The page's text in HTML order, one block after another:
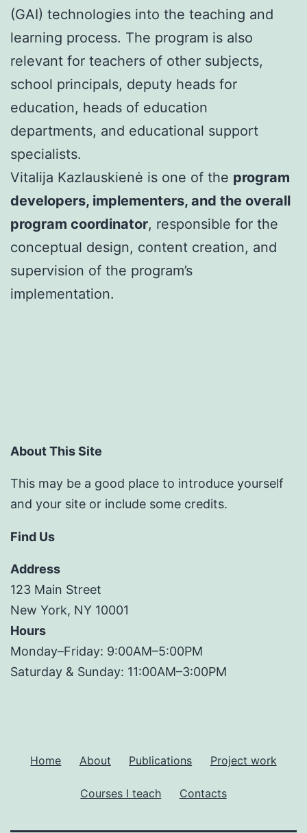
(GAI) technologies into the teaching and
learning process. The program is also
relevant for teachers of other subjects,
school principals, deputy heads for
education, heads of education
departments, and educational support
specialists.
Vitalija Kazlauskienė is one of the program
developers, implementers, and the overall
program coordinator, responsible for the
conceptual design, content creation, and
supervision of the program’s
implementation.
About This Site
This may be a good place to introduce yourself
and your site or include some credits.
Find Us
Address
123 Main Street
New York, NY 10001
Hours
Monday–Friday: 9:00AM–5:00PM
Saturday & Sunday: 11:00AM–3:00PM
Home About Publications Project work
Courses I teach Contacts